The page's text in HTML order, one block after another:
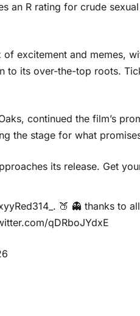
an R rating for crude
excitement and memes,
to its over-the-top roots.
continued the film’s
the stage for what
its release. Get
. 🍑 👻 thanks to
qDRboJYdxE